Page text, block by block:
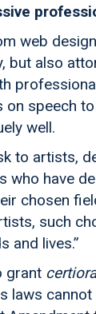
web
but also
on speech
well.
to artists,
who have
chosen
such
and lives.”
grant
laws